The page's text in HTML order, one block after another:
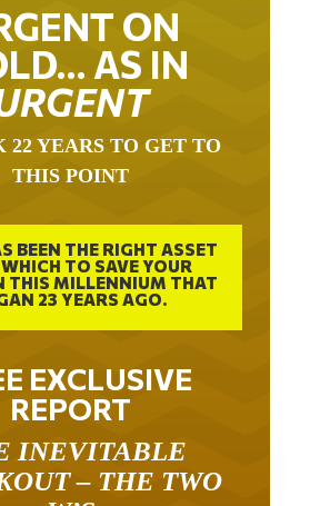
ON
AS IN
22 YEARS TO GET TO
THIS POINT
BEEN THE RIGHT ASSET
TO SAVE YOUR
THIS MILLENNIUM THAT
23 YEARS AGO.
EXCLUSIVE
REPORT
INEVITABLE
– THE TWO